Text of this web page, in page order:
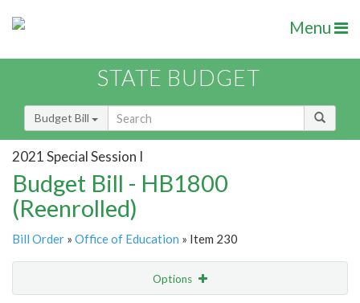
Menu
STATE BUDGET
Budget Bill
2021 Special Session I
Budget Bill - HB1800
(Reenrolled)
Bill Order » Office of Education » Item 230
Options